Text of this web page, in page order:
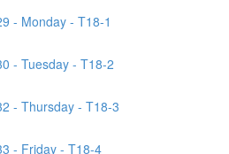
- Monday - T18-1
- Tuesday - T18-2
- Thursday - T18-3
- Friday - T18-4